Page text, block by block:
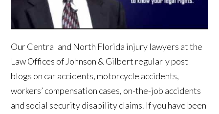
Our Central and North Florida injury lawyers at the
Law Offices of Johnson & Gilbert regularly post
blogs on car accidents, motorcycle accidents,
workers’ compensation cases, on-the-job accidents
and social security disability claims. If you have been